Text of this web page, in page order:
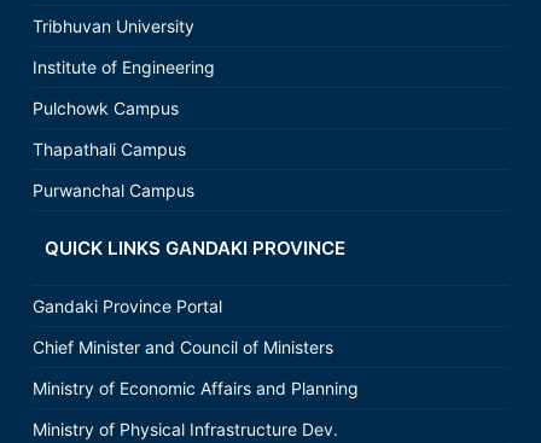
Tribhuvan University
Institute of Engineering
Pulchowk Campus
Thapathali Campus
Purwanchal Campus
QUICK LINKS GANDAKI PROVINCE
Gandaki Province Portal
Chief Minister and Council of Ministers
Ministry of Economic Affairs and Planning
Ministry of Physical Infrastructure Dev.